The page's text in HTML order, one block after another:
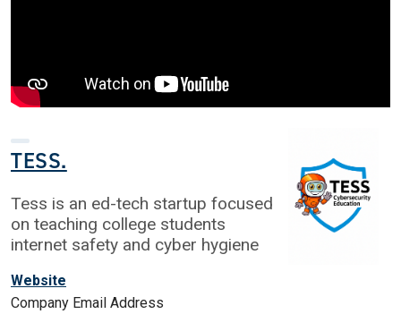
TESS.
Tess is an ed-tech startup focused
on teaching college students
internet safety and cyber hygiene
Website
Company Email Address